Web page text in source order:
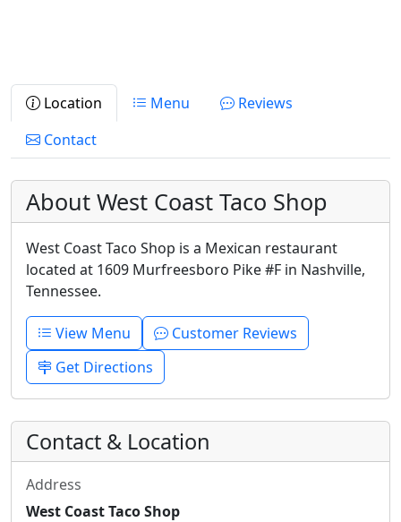
Location Menu
Reviews
Contact
About West Coast Taco Shop
West Coast Taco Shop is a Mexican restaurant
located at 1609 Murfreesboro Pike #F in Nashville,
Tennessee.
View Menu
Customer Reviews
Get Directions
Contact & Location
Address
West Coast Taco Shop